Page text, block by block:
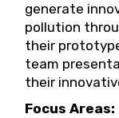
generate
pollution
their
team
their
Focus Areas: